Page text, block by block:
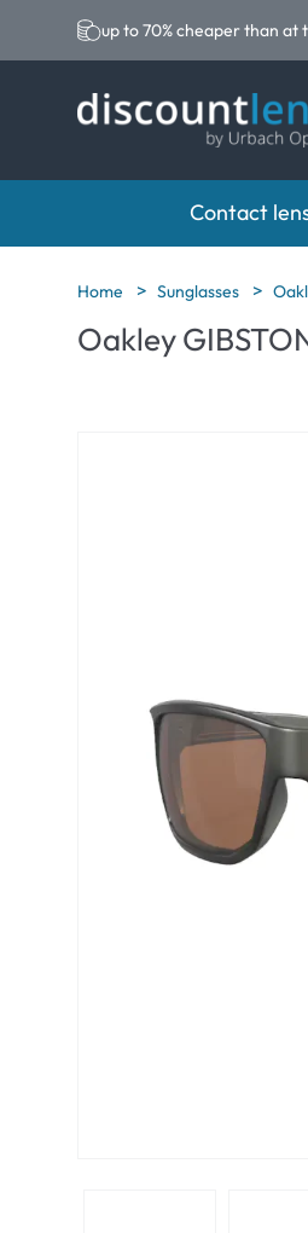
up to 70% cheaper than at
Contact
Brands
Acuvue
Air Optix
Home Sunglasses
Oakley